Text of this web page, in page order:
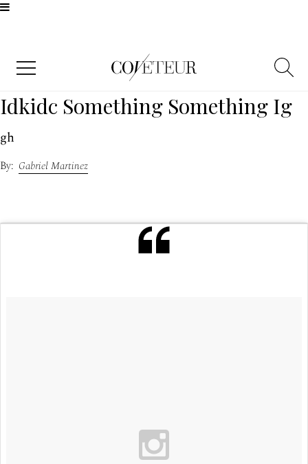
Idkidc Something Something Ig
gh
Gabriel Martinez